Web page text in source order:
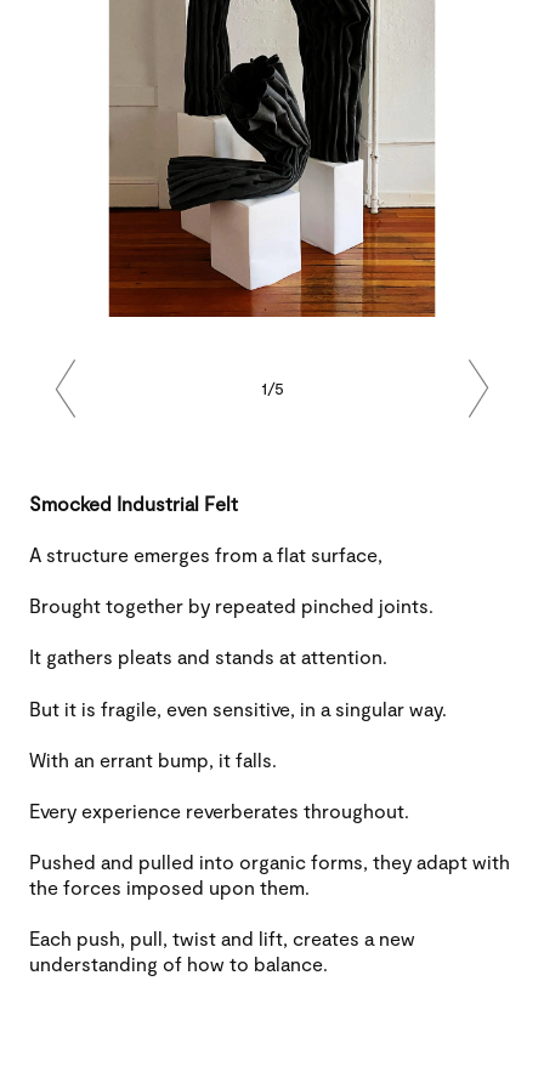
Previous Next
1/5
Smocked Industrial Felt
A structure emerges from a flat surface,
Brought together by repeated pinched joints.
It gathers pleats and stands at attention.
But it is fragile, even sensitive, in a singular way.
With an errant bump, it falls.
Every experience reverberates throughout.
Pushed and pulled into organic forms, they adapt with
the forces imposed upon them.
Each push, pull, twist and lift, creates a new
understanding of how to balance.